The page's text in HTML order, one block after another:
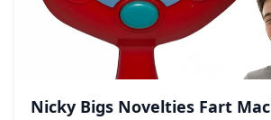
Nicky Bigs Novelties Fart